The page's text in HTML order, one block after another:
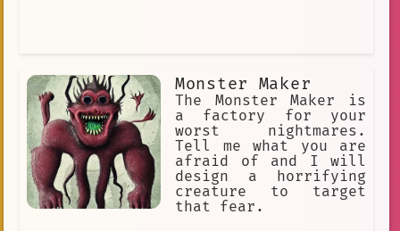
Monster Maker
The Monster Maker is
a factory for your
worst nightmares.
Tell me what you are
afraid of and I will
design a horrifying
creature to target
that fear.